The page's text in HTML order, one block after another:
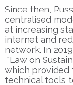
Since then,
centralised
at increasing
internet and
network. In
“Law on
which provided
technical tools